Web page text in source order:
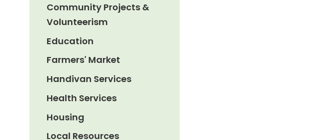
Community Projects &
Volunteerism
Education
Farmers' Market
Handivan Services
Health Services
Housing
Local Resources